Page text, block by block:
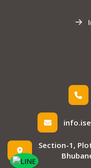
Section-1,